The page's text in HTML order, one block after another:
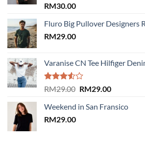
Rated
of 5
RM30.00
Fluro Big Pullover Designers
RM29.00
Varanise CN Tee Hilfiger
Rated
of 5
RM29.00 Original
was:
RM29.00Current
is:
Weekend in San Fransico
RM29.00